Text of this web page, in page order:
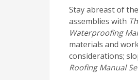
Stay abreast of
assemblies with
Waterproofing
materials and
considerations;
Roofing Manual